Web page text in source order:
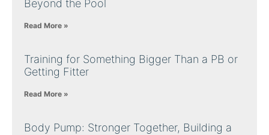
Beyond the Pool
Read More »
Training for Something Bigger Than a PB or
Getting Fitter
Read More »
Body Pump: Stronger Together, Building a